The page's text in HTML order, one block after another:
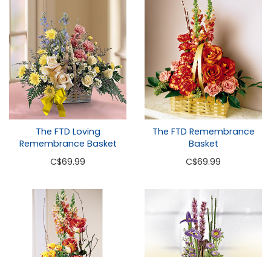
The FTD Loving
Remembrance Basket
C$69.99
The FTD Remembrance
Basket
C$69.99